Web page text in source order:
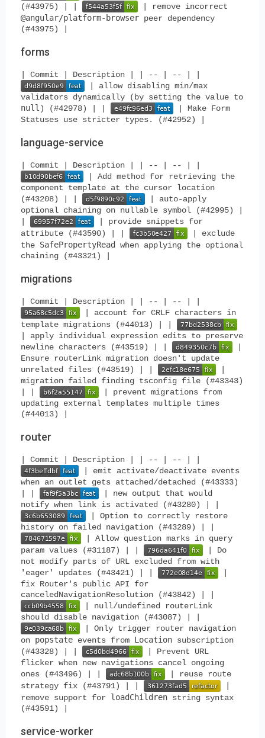
(#43975) | |
| remove incorrect
@angular/platform-browser peer dependency
(#43975) |
forms
| Commit | Description | | -- | -- | |
| allow disabling min/max
validators dynamically (by setting the value to
null ) (#42978) | |
| Make Form
Statuses use stricter types. (#42952) |
language-service
| Commit | Description | | -- | -- | |
| Add method for retrieving the
component template at the cursor location
(#43208) | |
| auto-apply
optional chaining on nullable symbol (#42995) |
|
| provide snippets for
attribute (#43590) | |
| exclude
the SafePropertyRead
when applying the optional
chaining (#43321) |
migrations
| Commit | Description | | -- | -- | |
| account for CRLF characters in
template migrations (#44013) | |
| apply individual expression edits to preserve
newline characters (#43519) | |
|
Ensure routerLink migration doesn't update
unrelated files (#43519) | |
|
migration failed finding tsconfig file (#43343)
| |
| prevent migrations from
updating external templates multiple times
(#44013) |
router
| Commit | Description | | -- | -- | |
| emit activate/deactivate events
when an outlet gets attached/detached (#43333)
| |
| new output that would
notify when link is activated (#43280) | |
| Option to correctly restore
history on failed navigation (#43289) | |
| Allow question marks in query
param values (#31187) | |
| Do
not modify parts of URL excluded from with
'eager' updates (#43421) | |
|
fix Router's public API for
canceledNavigationResolution (#43842) | |
| null/undefined routerLink
should disable navigation (#43087) | |
| Only trigger router navigation
on popstate events from Location subscription
(#43328) | |
| Prevent URL
flicker when new navigations cancel ongoing
ones (#43496) | |
| reuse route
strategy fix (#43791) | |
|
remove support for loadChildren string syntax
(#43591) |
service-worker